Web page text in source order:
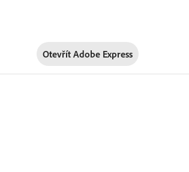
Otevřít Adobe Express